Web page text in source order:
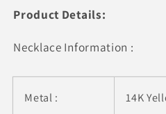
Product Details:
Necklace Information :
Metal : 14K